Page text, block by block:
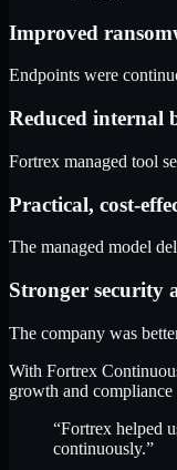
Improved
Endpoints were
Reduced internal
Fortrex managed tool
Practical, cost-
The managed model
Stronger security
The company was
With Fortrex
growth and compliance
“Fortrex helped
continuously.”